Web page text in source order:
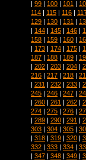
| 99 | 100 | 101 |
114 | 115 | 116 |
129 | 130 | 131 |
| 144 | 145 | 146 |
158 | 159 | 160 |
| 173 | 174 | 175 |
187 | 188 | 189 |
| 202 | 203 | 204 |
216 | 217 | 218 |
| 231 | 232 | 233 |
245 | 246 | 247 |
| 260 | 261 | 262 |
274 | 275 | 276 |
| 289 | 290 | 291 |
303 | 304 | 305 |
| 318 | 319 | 320 |
332 | 333 | 334 |
| 347 | 348 | 349 |